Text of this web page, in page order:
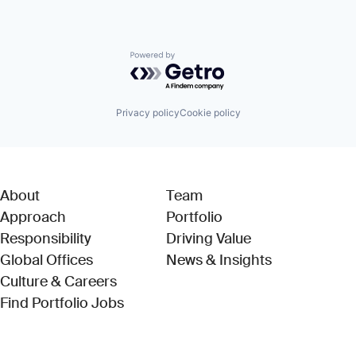
Powered by Getro.com
Privacy policyCookie policy
About
Approach
Responsibility
Global Offices
Culture & Careers
Find Portfolio Jobs(Link opens in new window)
Team
Portfolio
Driving Value
News & Insights